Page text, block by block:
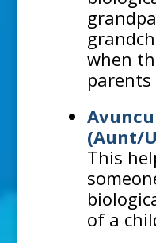
when
parents
(Aunt/
This
of a